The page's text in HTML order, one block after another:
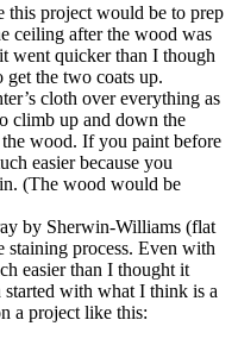
project would be to prep
ceiling after the wood was
went quicker than I though
the two coats up.
cloth over everything as
climb up and down the
wood. If you paint before
easier because you
(The wood would be
by Sherwin-Williams (flat
staining process. Even with
easier than I thought it
with what I think is a
a project like this: